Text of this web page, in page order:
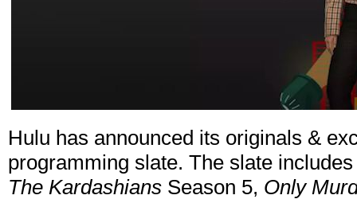
Hulu has announced its originals &
programming slate. The slate
The Kardashians Season 5, Only